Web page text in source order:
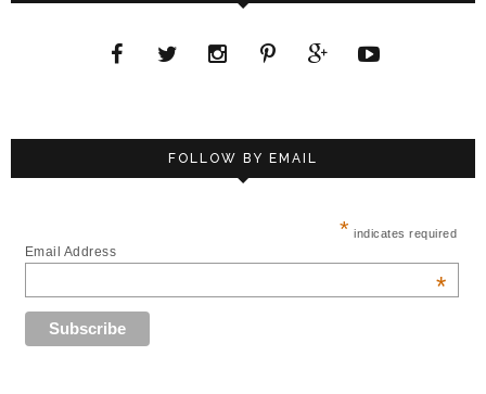
FOLLOW BY EMAIL
* indicates required
Email Address
*